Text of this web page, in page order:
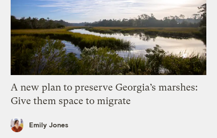
A new plan to preserve Georgia’s marshes:
Give them space to migrate
Emily Jones